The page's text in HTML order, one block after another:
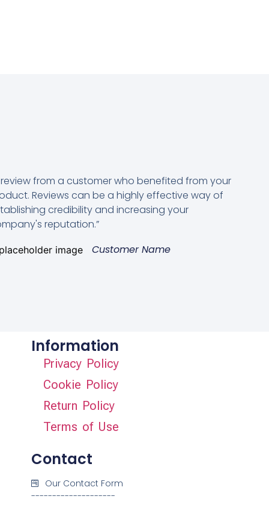
review from a customer who benefited from your
Reviews can be a highly effective way of
credibility and increasing your
reputation.”
Customer Name
Information
Privacy Policy
Cookie Policy
Return Policy
Terms of Use
Contact
Our Contact Form
--------------------